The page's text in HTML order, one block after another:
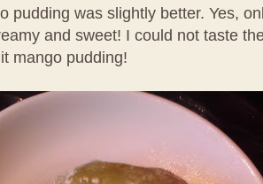
pudding was slightly better. Yes,
and sweet! I could not taste
mango pudding!